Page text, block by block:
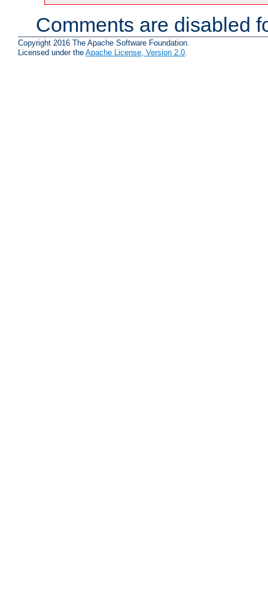
Comments are disabled
Copyright 2016 The Apache Software Foundation.
Licensed under the Apache License, Version 2.0.